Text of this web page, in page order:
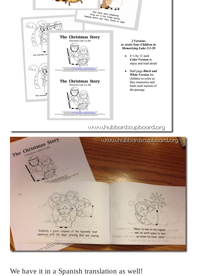
We have it in a Spanish translation as well!